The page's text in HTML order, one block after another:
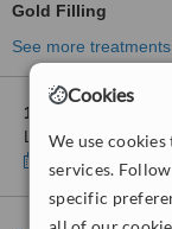
Cookies
We use
services.
specific
Gold Filling
See more treatments
1 other location
Lebanon
Show clinics